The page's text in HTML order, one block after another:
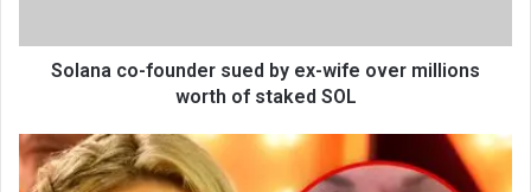
Solana co-founder sued by ex-wife over millions
worth of staked SOL